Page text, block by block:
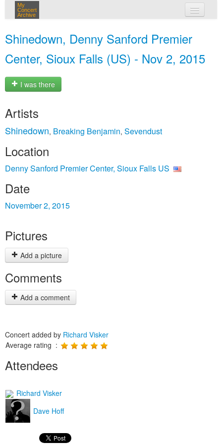
My
Concert
Archive
Shinedown, Denny Sanford Premier
Center, Sioux Falls (US) - Nov 2, 2015
I was there
Artists
Shinedown, Breaking Benjamin, Sevendust
Location
Denny Sanford Premier Center, Sioux Falls US
Date
November 2, 2015
Pictures
Add a picture
Comments
Add a comment
Concert added by Richard Visker
Average rating :
Attendees
Richard Visker
Dave Hoff